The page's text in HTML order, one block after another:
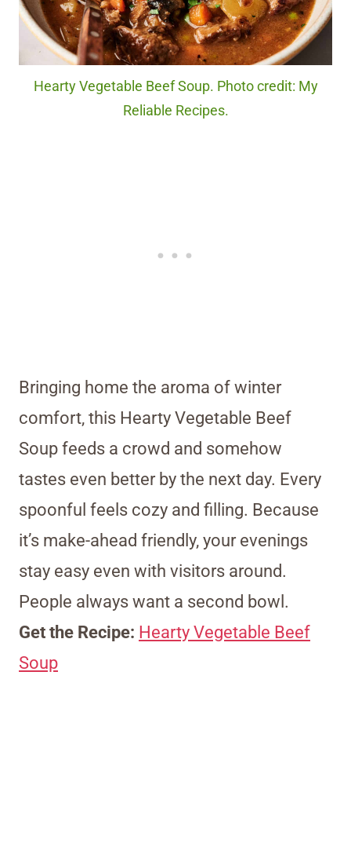
Hearty Vegetable Beef Soup. Photo credit: My
Reliable Recipes.
Bringing home the aroma of winter
comfort, this Hearty Vegetable Beef
Soup feeds a crowd and somehow
tastes even better by the next day. Every
spoonful feels cozy and filling. Because
it’s make-ahead friendly, your evenings
stay easy even with visitors around.
People always want a second bowl.
Get the Recipe: Hearty Vegetable Beef
Soup